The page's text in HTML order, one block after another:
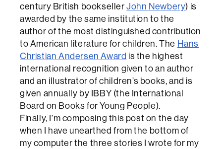
century British booksellerJohn Newbery) is
awarded by the same institution to the
author of the most distinguished contribution
to American literature for children. The Hans
Christian Andersen Award is the highest
international recognition given to an author
and an illustrator of children’s books, and is
given annually by IBBY (the International
Board on Books for Young People).
Finally, I’m composing this post on the day
when I have unearthed from the bottom of
my computer the three stories I wrote for my